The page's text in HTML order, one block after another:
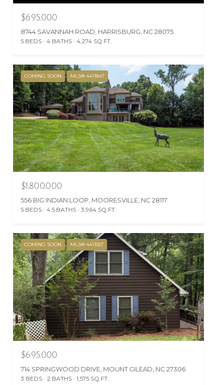
$695,000
8744 SAVANNAH ROAD, HARRISBURG, NC 28075
5 BEDS 4 BATHS 4,274 SQ.FT.
COMING SOON MLS® 4411847
$1,800,000
556 BIG INDIAN LOOP, MOORESVILLE, NC 28117
5 BEDS 4.5 BATHS 3,964 SQ.FT.
COMING SOON MLS® 4411557
$695,000
714 SPRINGWOOD DRIVE, MOUNT GILEAD, NC 27306
3 BEDS 2 BATHS 1,575 SQ.FT.